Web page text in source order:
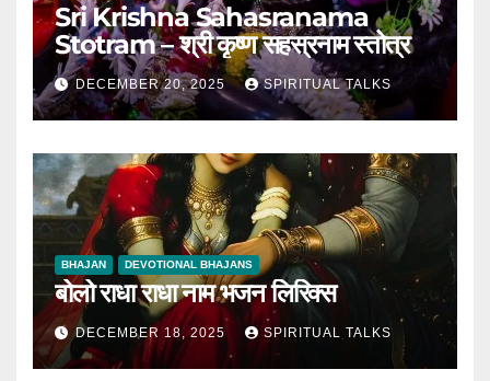
Sri Krishna Sahasranama
Stotram – श्री कृष्ण सहस्रनाम स्तोत्र
DECEMBER 20, 2025 SPIRITUAL TALKS
BHAJAN DEVOTIONAL BHAJANS
बोलो राधा राधा नाम भजन लिरिक्स
DECEMBER 18, 2025 SPIRITUAL TALKS